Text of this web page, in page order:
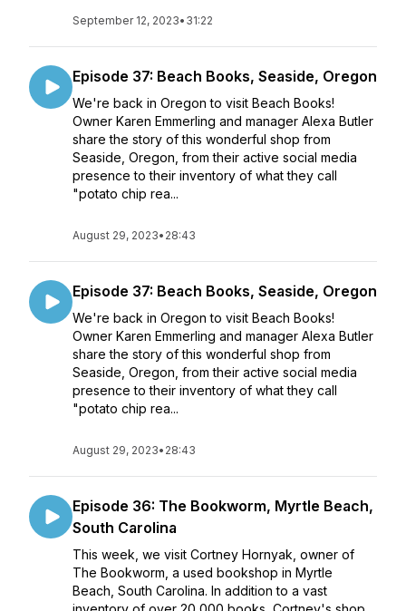
September 12, 2023• 31:22
Episode 37: Beach Books, Seaside, Oregon
We're back in Oregon to visit Beach Books!
Owner Karen Emmerling and manager Alexa Butler
share the story of this wonderful shop from
Seaside, Oregon, from their active social media
presence to their inventory of what they call
"potato chip rea...
August 29, 2023• 28:43
Episode 37: Beach Books, Seaside, Oregon
We're back in Oregon to visit Beach Books!
Owner Karen Emmerling and manager Alexa Butler
share the story of this wonderful shop from
Seaside, Oregon, from their active social media
presence to their inventory of what they call
"potato chip rea...
August 29, 2023• 28:43
Episode 36: The Bookworm, Myrtle Beach,
South Carolina
This week, we visit Cortney Hornyak, owner of
The Bookworm, a used bookshop in Myrtle
Beach, South Carolina. In addition to a vast